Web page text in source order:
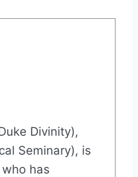
Divinity),
Seminary), is
has